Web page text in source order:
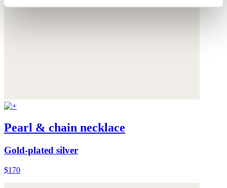
Pearl & chain necklace
Gold-plated silver
$170